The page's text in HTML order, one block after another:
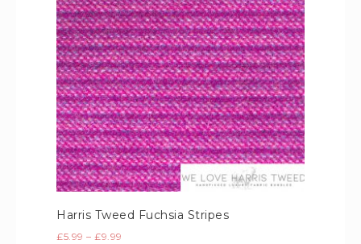
Harris Tweed Fuchsia Stripes
£5.99 – £9.99